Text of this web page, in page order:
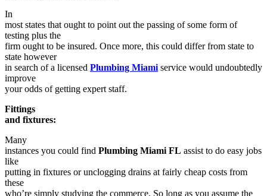
In
most states that ought to point out the passing of some form of
testing plus the
firm ought to be insured. Once more, this could differ from state to
state however
in search of a licensed Plumbing Miamiservice would undoubtedly
improve
your odds of getting expert staff.
Fittings
and fixtures:
Many
instances you could find Plumbing Miami FL assist to do easy jobs
like
putting in fixtures or unclogging drains at fairly cheap costs from
these
who’re simply studying the commerce. So long as you assume the